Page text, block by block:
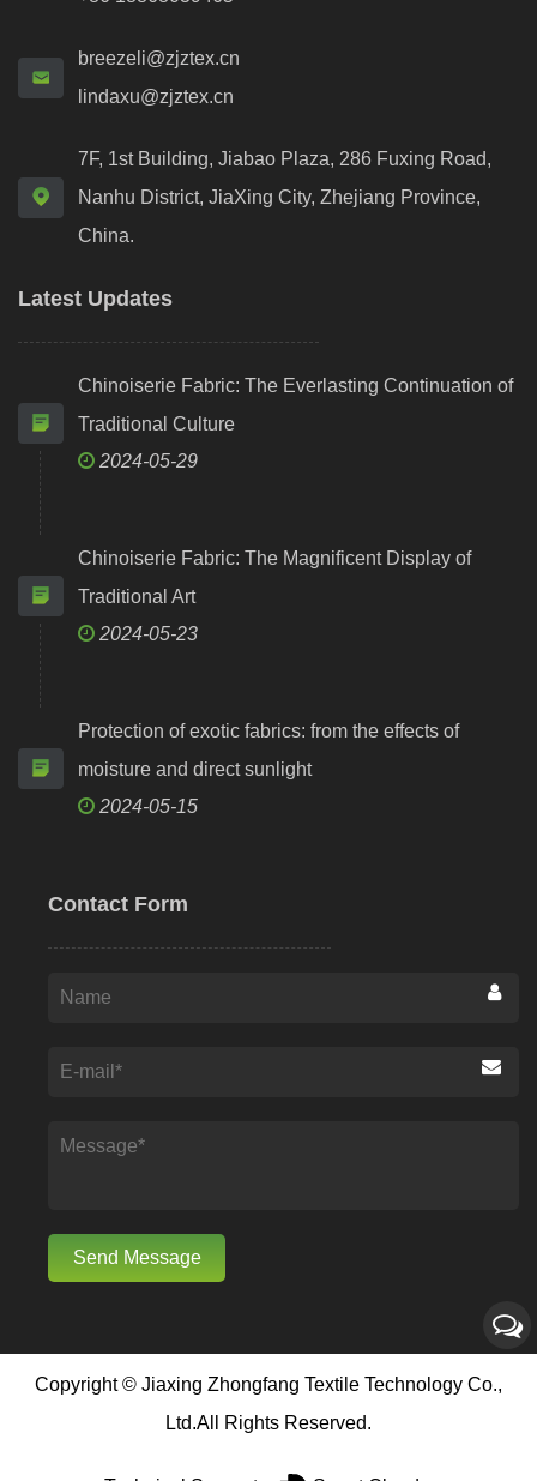
breezeli@zjztex.cn
lindaxu@zjztex.cn
7F, 1st Building, Jiabao Plaza, 286 Fuxing Road,
Nanhu District, JiaXing City, Zhejiang Province,
China.
Latest Updates
Chinoiserie Fabric: The Everlasting Continuation of
Traditional Culture
2024-05-29
Chinoiserie Fabric: The Magnificent Display of
Traditional Art
2024-05-23
Protection of exotic fabrics: from the effects of
moisture and direct sunlight
2024-05-15
Contact Form
Copyright © Jiaxing Zhongfang Textile Technology Co.,
Ltd.All Rights Reserved.